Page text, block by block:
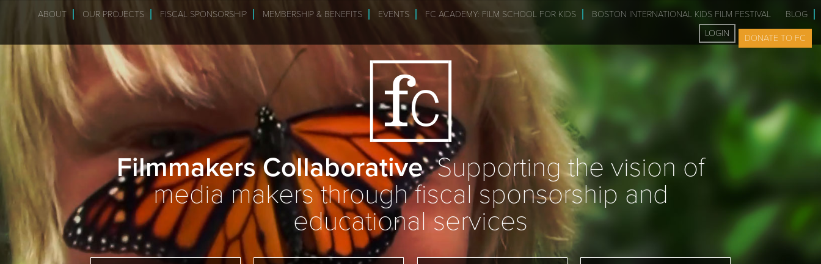
ABOUT OUR PROJECTS FISCAL SPONSORSHIP MEMBERSHIP & BENEFITS EVENTS FC ACADEMY: FILM SCHOOL FOR KIDS BOSTON INTERNATIONAL KIDS FILM FESTIVAL BLOG
DONATE TO FC
LOGIN
Filmmakers CollaborativeSupporting the vision of
media makers through fiscal sponsorship and
educational services